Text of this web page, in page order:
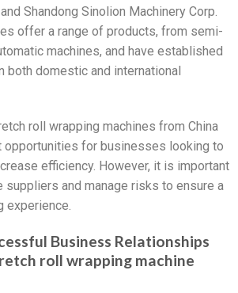
Shandong Sinolion Machinery Corp.
offer a range of products, from semi-
machines, and have established
both domestic and international
roll wrapping machines from China
opportunities for businesses looking to
efficiency. However, it is important
suppliers and manage risks to ensure a
experience.
Business Relationships
roll wrapping machine